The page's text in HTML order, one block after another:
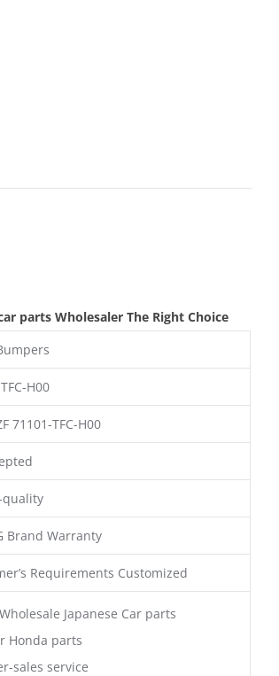
parts Wholesaler The Right Choice
H00
71101-TFC-H00
quality
Brand Warranty
Requirements Customized
Japanese Car parts
Honda parts
sales service